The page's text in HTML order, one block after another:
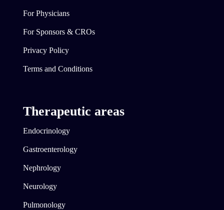
For Physicians
For Sponsors & CROs
Privacy Policy
Terms and Conditions
Therapeutic areas
Endocrinology
Gastroenterology
Nephrology
Neurology
Pulmonology